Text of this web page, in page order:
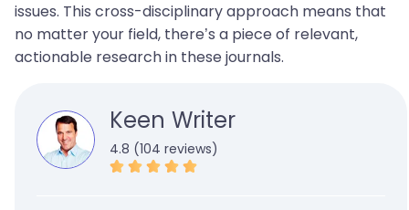
issues. This cross-disciplinary approach means that
no matter your field, there’s a piece of relevant,
actionable research in these journals.
Keen Writer
4.8 (104 reviews)